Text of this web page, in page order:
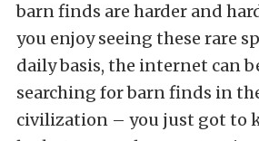
barn finds are harder and
you enjoy seeing these rare
daily basis, the internet can
searching for barn finds in
civilization – you just got to